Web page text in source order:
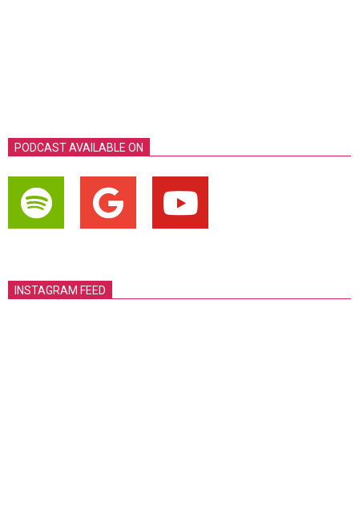
PODCAST AVAILABLE ON
INSTAGRAM FEED